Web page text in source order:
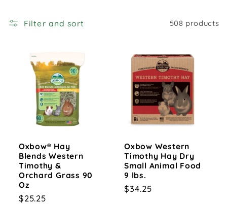
l
o
n
Filter and sort 508 products
Oxbow® Hay
Blends Western
Timothy &
Orchard Grass 90
Oz
Regular
$25.25
Oxbow Western
Timothy Hay Dry
Small Animal Food
9 lbs.
Regular
$34.25